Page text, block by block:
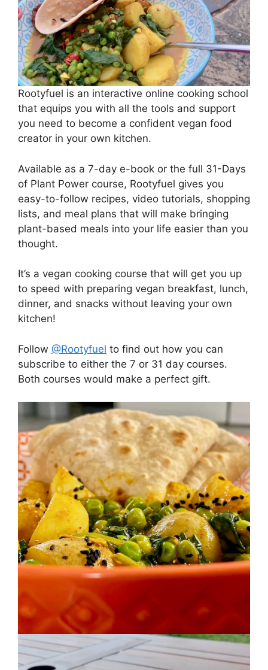
Rootyfuel is an interactive online cooking school
that equips you with all the tools and support
you need to become a confident vegan food
creator in your own kitchen.
Available as a 7-day e-book or the full 31-Days
of Plant Power course, Rootyfuel gives you
easy-to-follow recipes, video tutorials, shopping
lists, and meal plans that will make bringing
plant-based meals into your life easier than you
thought.
It’s a vegan cooking course that will get you up
to speed with preparing vegan breakfast, lunch,
dinner, and snacks without leaving your own
kitchen!
Follow @Rootyfuel to find out how you can
subscribe to either the 7 or 31 day courses.
Both courses would make a perfect gift.